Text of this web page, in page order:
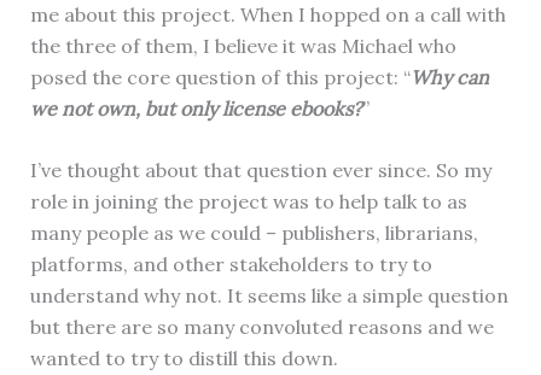
me about this project. When I hopped on a call with
the three of them, I believe it was Michael who
posed the core question of this project: “Why can
we not own, but only license ebooks?”
I’ve thought about that question ever since. So my
role in joining the project was to help talk to as
many people as we could – publishers, librarians,
platforms, and other stakeholders to try to
understand why not. It seems like a simple question
but there are so many convoluted reasons and we
wanted to try to distill this down.